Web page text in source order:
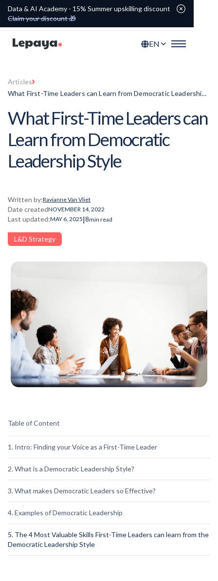
Data & AI Academy - 15% Summer upskilling discount
Claim your discount 🎁
EN
Articles
What First-Time Leaders can Learn from Democratic Leadership
What First-Time Leaders can
Learn from Democratic
Leadership Style
Written by:Ravianne Van Vliet
Date createdNOVEMBER 14, 2022
Last updated:MAY 6, 2025|8min read
L&D Strategy
Table of Content
1. Intro: Finding your Voice as a First-Time Leader
2. What is a Democratic Leadership Style?
3. What makes Democratic Leaders so Effective?
4. Examples of Democratic Leadership
5. The 4 Most Valuable Skills First-Time Leaders can learn from the
Democratic Leadership Style